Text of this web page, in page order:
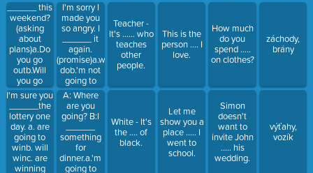
______ this
weekend?
(asking
about
plans)a.Do
you go
outb.Will
you go
outc.Are
you going
out
I'm sure you
______the
lottery one
day. a. are
going to
winb. will
winc. are
winning
I'm sorry I
made you
so angry. I
______ it
again.
(promise)a.won't
dob.'m not
going to
doc.'m not
doing
A: Where
are you
going? B:I
something
for
dinner.a.'m
going to
Teacher -
It's ...... who
teaches
other
people.
White - It's
the .... of
black.
This is the
person .... I
love.
Let me
show you a
place ..... I
went to
school.
How much
do you
spend .....
on clothes?
Simon
doesn't
want to
invite John
..... his
wedding.
záchody,
brány
výťahy,
vozík